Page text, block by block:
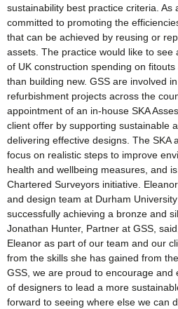
sustainability best practice criteria. As
committed to promoting the
that can be achieved by reusing or
assets. The practice would like to see
of UK construction spending on
than building new. GSS are involved
refurbishment projects across the
appointment of an in-house SKA
client offer by supporting sustainable
delivering effective designs. The SKA
focus on realistic steps to improve
health and wellbeing measures, and
Chartered Surveyors initiative.
and design team at Durham
successfully achieving a bronze and
Jonathan Hunter, Partner at GSS,
Eleanor as part of our team and our
from the skills she has gained from
GSS, we are proud to encourage and
of designers to lead a more
forward to seeing where else we can